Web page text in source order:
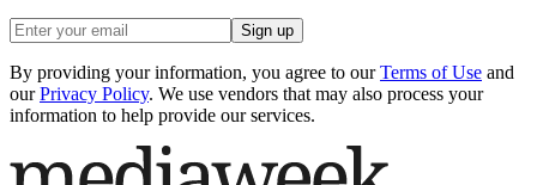
Sign up
By providing your information, you agree to our Terms of Use and
our Privacy Policy. We use vendors that may also process your
information to help provide our services.